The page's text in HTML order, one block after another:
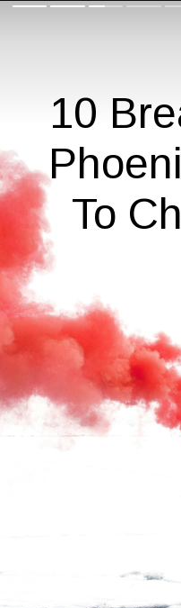
10
To